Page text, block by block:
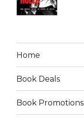
Home
Book Deals
Book Promotions